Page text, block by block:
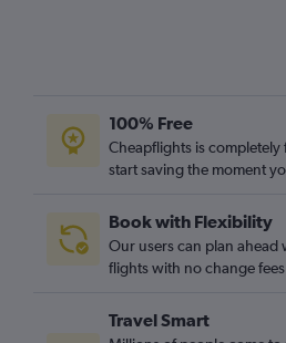
100% Free
Cheapflights is completely
start saving the moment
Book with Flexibility
Our users can plan
flights with no change fees
Travel Smart